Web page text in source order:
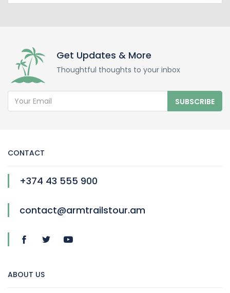
Get Updates & More
Thoughtful thoughts to your inbox
SUBSCRIBE
CONTACT
+374 43 555 900
contact@armtrailstour.am
ABOUT US